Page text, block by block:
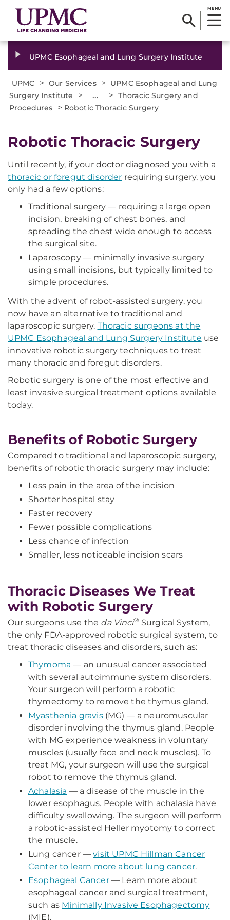
MENU
UPMC Esophageal and Lung Surgery Institute
UPMC > Our Services >
UPMC Esophageal and Lung
Surgery Institute
> ... > Thoracic Surgery and
Procedures
> Robotic Thoracic Surgery
Robotic Thoracic Surgery
Until recently, if your doctor diagnosed you with a
thoracic or foregut disorder requiring surgery, you
only had a few options:
Traditional surgery — requiring a large open
incision, breaking of chest bones, and
spreading the chest wide enough to access
the surgical site.
Laparoscopy — minimally invasive surgery
using small incisions, but typically limited to
simple procedures.
With the advent of robot-assisted surgery, you
now have an alternative to traditional and
laparoscopic surgery. Thoracic surgeons at the
UPMC Esophageal and Lung Surgery Institute use
innovative robotic surgery techniques to treat
many thoracic and foregut disorders.
Robotic surgery is one of the most effective and
least invasive surgical treatment options available
today.
Benefits of Robotic Surgery
Compared to traditional and laparoscopic surgery,
benefits of robotic thoracic surgery may include:
Less pain in the area of the incision
Shorter hospital stay
Faster recovery
Fewer possible complications
Less chance of infection
Smaller, less noticeable incision scars
Thoracic Diseases We Treat
with Robotic Surgery
Our surgeons use the da Vinci® Surgical System,
the only FDA-approved robotic surgical system, to
treat thoracic diseases and disorders, such as:
Thymoma — an unusual cancer associated
with several autoimmune system disorders.
Your surgeon will perform a robotic
thymectomy to remove the thymus gland.
Myasthenia gravis(MG) — a neuromuscular
disorder involving the thymus gland. People
with MG experience weakness in voluntary
muscles (usually face and neck muscles). To
treat MG, your surgeon will use the surgical
robot to remove the thymus gland.
Achalasia — a disease of the muscle in the
lower esophagus. People with achalasia have
difficulty swallowing. The surgeon will perform
a robotic-assisted Heller myotomy to correct
the muscle.
Lung cancer —visit UPMC Hillman Cancer
Center to learn more about lung cancer.
Esophageal Cancer— Learn more about
esophageal cancer and surgical treatment,
such as Minimally Invasive Esophagectomy
(MIE).